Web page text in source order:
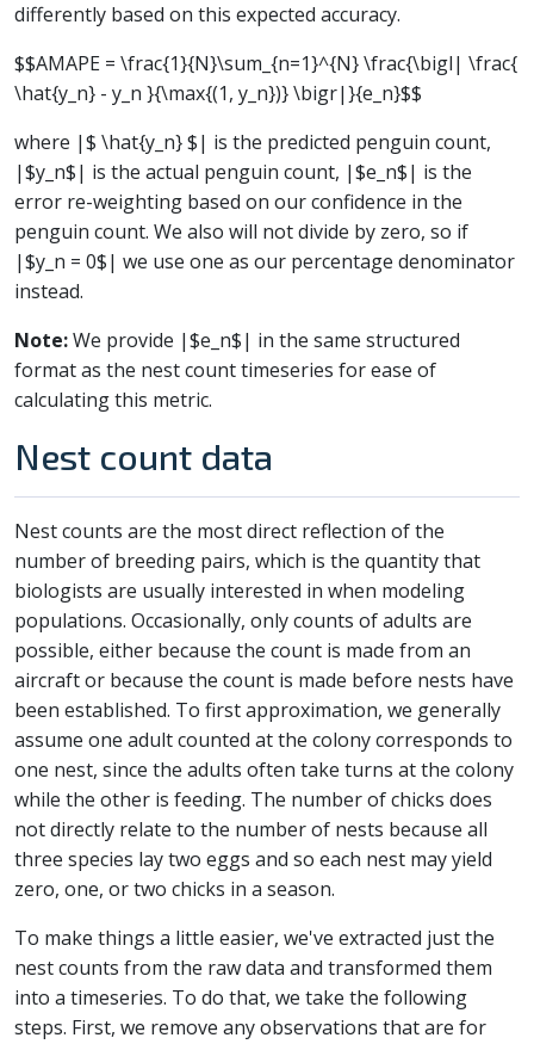
differently based on this expected accuracy.
$$AMAPE = \frac{1}{N}\sum_{n=1}^{N} \frac{\bigl| \frac{
\hat{y_n} - y_n }{\max{(1, y_n})} \bigr|}{e_n}$$
where |$ \hat{y_n} $| is the predicted penguin count,
|$y_n$| is the actual penguin count, |$e_n$| is the
error re-weighting based on our confidence in the
penguin count. We also will not divide by zero, so if
|$y_n = 0$| we use one as our percentage denominator
instead.
Note:We provide |$e_n$| in the same structured
format as the nest count timeseries for ease of
calculating this metric.
Nest count data
Nest counts are the most direct reflection of the
number of breeding pairs, which is the quantity that
biologists are usually interested in when modeling
populations. Occasionally, only counts of adults are
possible, either because the count is made from an
aircraft or because the count is made before nests have
been established. To first approximation, we generally
assume one adult counted at the colony corresponds to
one nest, since the adults often take turns at the colony
while the other is feeding. The number of chicks does
not directly relate to the number of nests because all
three species lay two eggs and so each nest may yield
zero, one, or two chicks in a season.
To make things a little easier, we've extracted just the
nest counts from the raw data and transformed them
into a timeseries. To do that, we take the following
steps. First, we remove any observations that are for